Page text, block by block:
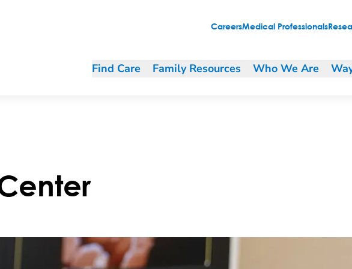
CareersMedical Professionals
Find Care Family Resources Who We Are